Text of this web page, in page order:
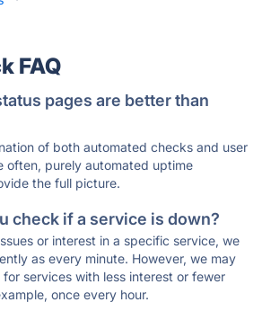
FAQ
pages are better than
of both automated checks and user
often, purely automated uptime
the full picture.
check if a service is down?
or interest in a specific service, we
as every minute. However, we may
services with less interest or fewer
once every hour.